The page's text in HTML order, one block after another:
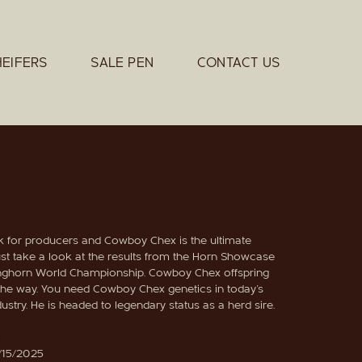
SALE PEN CONTACT US
for producers and Cowboy Chex is the ultimate
take a look at the results from the Horn Showcase
World Championship. Cowboy Chex offspring
way. You need Cowboy Chex genetics in today's
He is headed to legendary status as a herd sire.
2025